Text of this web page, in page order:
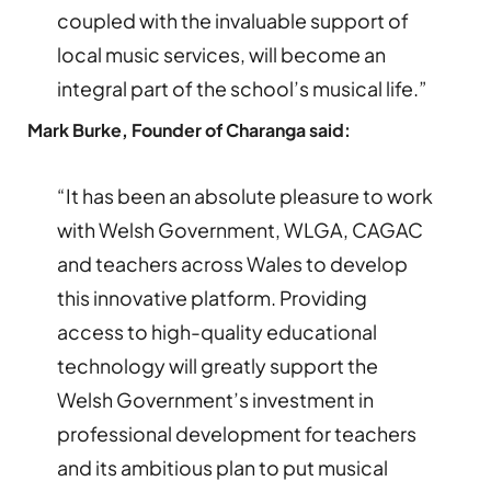
coupled with the invaluable support of
local music services, will become an
integral part of the school’s musical life.”
Mark Burke, Founder of Charanga said:
“It has been an absolute pleasure to work
with Welsh Government, WLGA, CAGAC
and teachers across Wales to develop
this innovative platform. Providing
access to high-quality educational
technology will greatly support the
Welsh Government’s investment in
professional development for teachers
and its ambitious plan to put musical